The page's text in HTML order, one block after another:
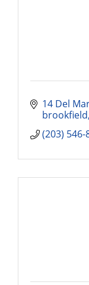
14 Del
brookfield
(203) 546-